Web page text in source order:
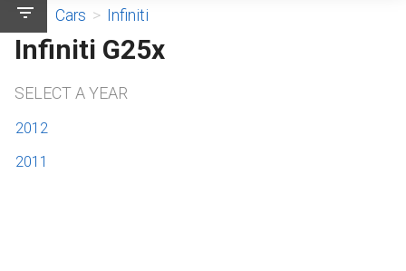
filter_list Cars > Infiniti
Infiniti G25x
SELECT A YEAR
2012
2011